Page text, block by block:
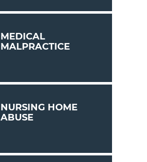
MEDICAL
MALPRACTICE
NURSING HOME
ABUSE